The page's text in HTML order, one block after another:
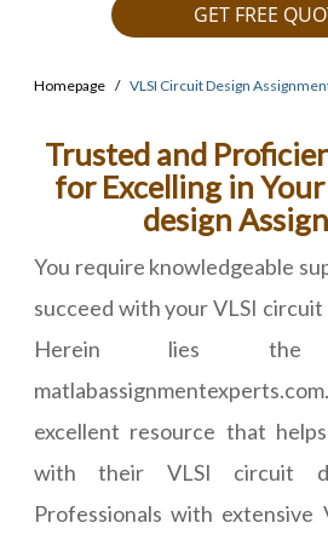
GET FREE
Homepage VLSI Circuit Design
Trusted and
for Excelling in
design
You require knowledgeable
succeed with your VLSI circuit
Herein lies
excellent resource that
with their VLSI circuit
Professionals with extensive